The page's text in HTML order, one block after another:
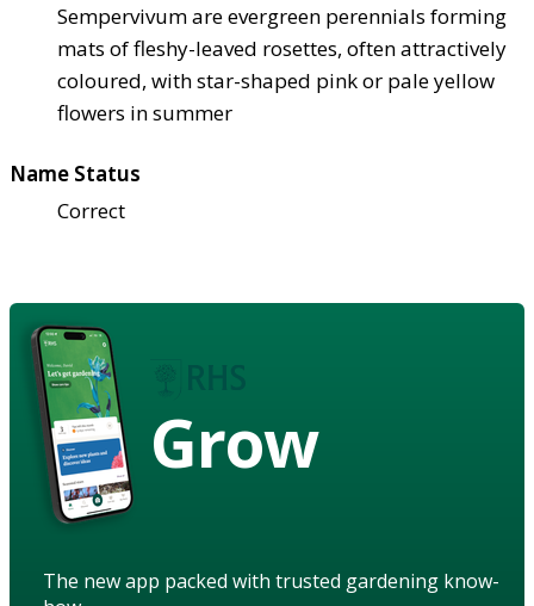
Sempervivum are evergreen perennials forming
mats of fleshy-leaved rosettes, often attractively
coloured, with star-shaped pink or pale yellow
flowers in summer
Name Status
Correct
Grow
The new app packed with trusted gardening know-